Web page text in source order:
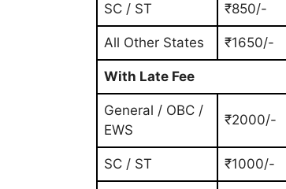
SC / ST ₹850/-
All Other States ₹1650/-
With Late Fee
General / OBC /
EWS
₹2000/-
SC / ST ₹1000/-